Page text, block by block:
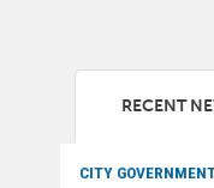
RECENT
CITY